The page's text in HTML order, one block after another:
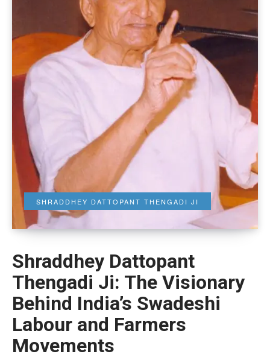
SHRADDHEY DATTOPANT THENGADI JI
Shraddhey Dattopant
Thengadi Ji: The Visionary
Behind India’s Swadeshi
Labour and Farmers
Movements